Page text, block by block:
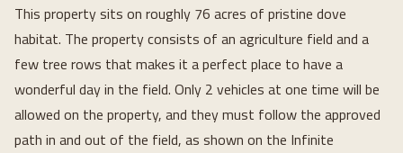
This property sits on roughly 76 acres of pristine dove
habitat. The property consists of an agriculture field and a
few tree rows that makes it a perfect place to have a
wonderful day in the field. Only 2 vehicles at one time will be
allowed on the property, and they must follow the approved
path in and out of the field, as shown on the Infinite